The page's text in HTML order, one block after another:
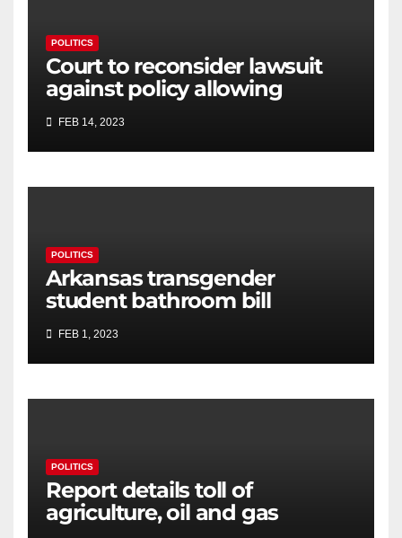
POLITICS
Court to reconsider lawsuit
against policy allowing
compete in Connecticut
FEB 14, 2023
POLITICS
Arkansas transgender
student bathroom bill
committee, amends some
language
FEB 1, 2023
POLITICS
Report details toll of
agriculture, oil and gas